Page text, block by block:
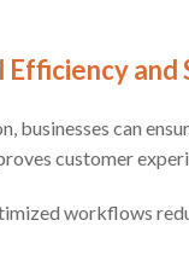
Efficiency
businesses can
customer
workflows